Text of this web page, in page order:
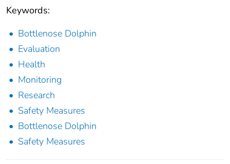
Keywords:
Bottlenose Dolphin
Evaluation
Health
Monitoring
Research
Safety Measures
Bottlenose Dolphin
Safety Measures